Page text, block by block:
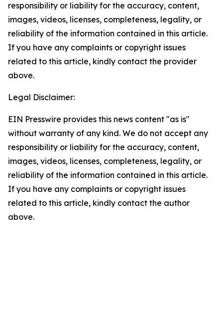
responsibility or liability for the accuracy, content,
images, videos, licenses, completeness, legality, or
reliability of the information contained in this article.
If you have any complaints or copyright issues
related to this article, kindly contact the provider
above.
Legal Disclaimer:
EIN Presswire provides this news content "as is"
without warranty of any kind. We do not accept any
responsibility or liability for the accuracy, content,
images, videos, licenses, completeness, legality, or
reliability of the information contained in this article.
If you have any complaints or copyright issues
related to this article, kindly contact the author
above.